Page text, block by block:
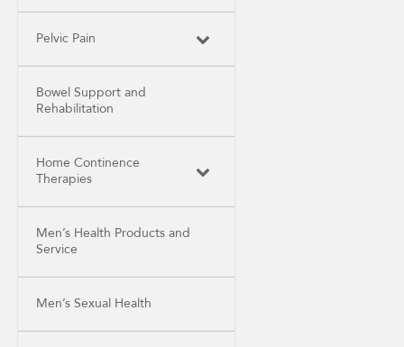
Pelvic Pain
Bowel Support and
Rehabilitation
Home Continence
Therapies
Men’s Health Products and
Service
Men’s Sexual Health